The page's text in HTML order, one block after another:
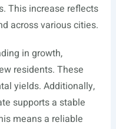
This increase reflects
across various cities.
in growth,
residents. These
yields. Additionally,
supports a stable
means a reliable